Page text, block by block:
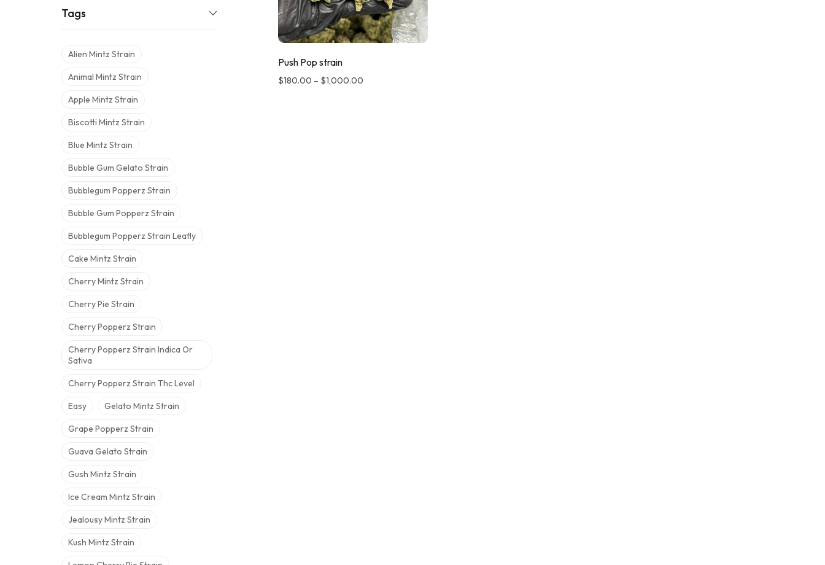
Tags
Alien Mintz Strain
Animal Mintz Strain
Apple Mintz Strain
Biscotti Mintz Strain
Blue Mintz Strain
Bubble Gum Gelato Strain
Bubblegum Popperz Strain
Bubble Gum Popperz Strain
Bubblegum Popperz Strain Leafly
Cake Mintz Strain
Cherry Mintz Strain
Cherry Pie Strain
Cherry Popperz Strain
Cherry Popperz Strain Indica Or
Sativa
Cherry Popperz Strain Thc Level
Easy Gelato Mintz Strain
Grape Popperz Strain
Guava Gelato Strain
Gush Mintz Strain
Ice Cream Mintz Strain
Jealousy Mintz Strain
Kush Mintz Strain
Push Pop strain
$180.00 – $1,000.00